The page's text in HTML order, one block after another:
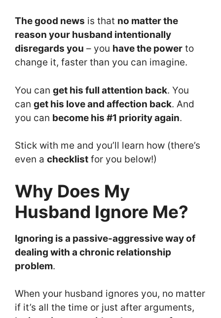
The good news is that no matter the
reason your husband intentionally
disregards you – you have the power to
change it, faster than you can imagine.
You can get his full attention back. You
can get his love and affection back. And
you can become his #1 priority again.
Stick with me and you’ll learn how (there’s
even a checklist for you below!)
Why Does My
Husband Ignore Me?
Ignoring is a passive-aggressive way of
dealing with a chronic relationship
problem.
When your husband ignores you, no matter
if it’s all the time or just after arguments,